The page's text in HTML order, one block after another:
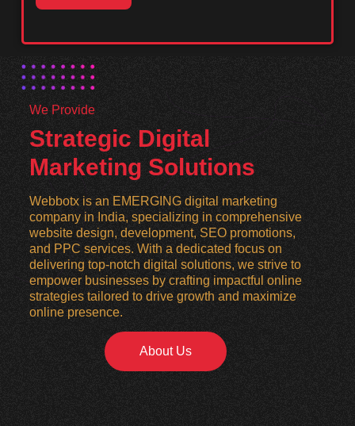
We Provide
Strategic Digital
Marketing Solutions
Webbotx is an EMERGING digital marketing
company in India, specializing in comprehensive
website design, development, SEO promotions,
and PPC services. With a dedicated focus on
delivering top-notch digital solutions, we strive to
empower businesses by crafting impactful online
strategies tailored to drive growth and maximize
online presence.
About Us